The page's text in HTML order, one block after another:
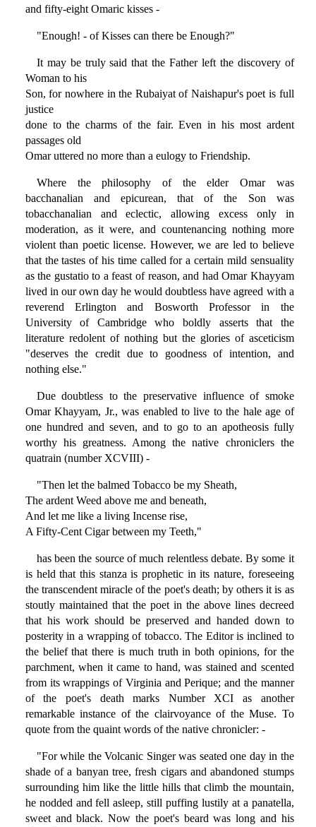
and fifty-eight Omaric kisses -
"Enough! - of Kisses can there be Enough?"
It may be truly said that the Father left the discovery of
Woman to his
Son, for nowhere in the Rubaiyat of Naishapur's poet is full
justice
done to the charms of the fair. Even in his most ardent
passages old
Omar uttered no more than a eulogy to Friendship.
Where the philosophy of the elder Omar was
bacchanalian and epicurean, that of the Son was
tobacchanalian and eclectic, allowing excess only in
moderation, as it were, and countenancing nothing more
violent than poetic license. However, we are led to believe
that the tastes of his time called for a certain mild sensuality
as the gustatio to a feast of reason, and had Omar Khayyam
lived in our own day he would doubtless have agreed with a
reverend Erlington and Bosworth Professor in the
University of Cambridge who boldly asserts that the
literature redolent of nothing but the glories of asceticism
"deserves the credit due to goodness of intention, and
nothing else."
Due doubtless to the preservative influence of smoke
Omar Khayyam, Jr., was enabled to live to the hale age of
one hundred and seven, and to go to an apotheosis fully
worthy his greatness. Among the native chroniclers the
quatrain (number XCVIII) -
"Then let the balmed Tobacco be my Sheath,
The ardent Weed above me and beneath,
And let me like a living Incense rise,
A Fifty-Cent Cigar between my Teeth,"
has been the source of much relentless debate. By some it
is held that this stanza is prophetic in its nature, foreseeing
the transcendent miracle of the poet's death; by others it is as
stoutly maintained that the poet in the above lines decreed
that his work should be preserved and handed down to
posterity in a wrapping of tobacco. The Editor is inclined to
the belief that there is much truth in both opinions, for the
parchment, when it came to hand, was stained and scented
from its wrappings of Virginia and Perique; and the manner
of the poet's death marks Number XCI as another
remarkable instance of the clairvoyance of the Muse. To
quote from the quaint words of the native chronicler: -
"For while the Volcanic Singer was seated one day in the
shade of a banyan tree, fresh cigars and abandoned stumps
surrounding him like the little hills that climb the mountain,
he nodded and fell asleep, still puffing lustily at a panatella,
sweet and black. Now the poet's beard was long and his